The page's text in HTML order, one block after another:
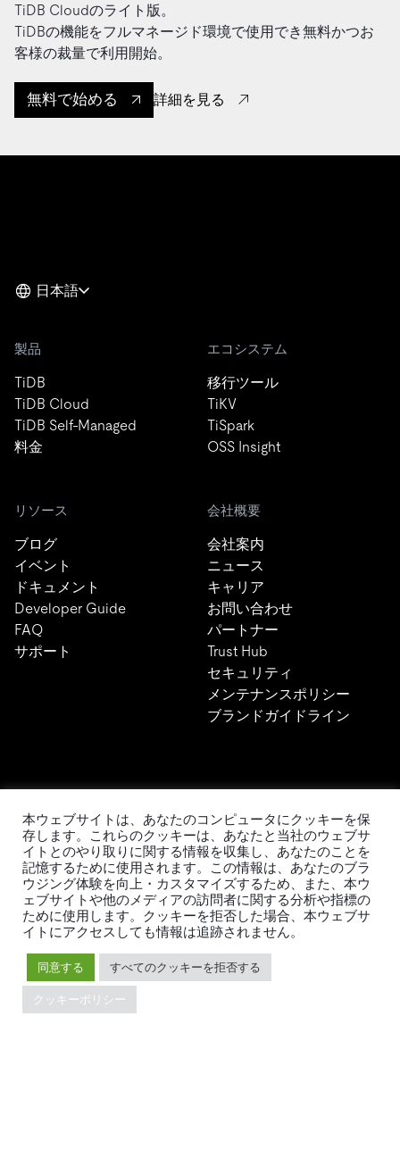
TiDB Cloudのライト版。
TiDBの機能をフルマネージド環境で使用でき無料かつお
客様の裁量で利用開始。
無料で始める 詳細を見る
日本語
製品
TiDB
TiDB Cloud
TiDB Self-Managed
料金
エコシステム
移行ツール
TiKV
TiSpark
OSS Insight
リソース
ブログ
イベント
ドキュメント
Developer Guide
FAQ
サポート
会社概要
会社案内
ニュース
キャリア
お問い合わせ
パートナー
Trust Hub
セキュリティ
メンテナンスポリシー
ブランドガイドライン
TiDBの最新情報
PingCAPのプライバシーポリシーに同意し、製品、サービ
ス、イベント等に関する連絡を受け取ることを希望しま
す。
本ウェブサイトは、あなたのコンピュータにクッキーを保
存します。これらのクッキーは、あなたと当社のウェブサ
イトとのやり取りに関する情報を収集し、あなたのことを
記憶するために使用されます。この情報は、あなたのブラ
ウジング体験を向上・カスタマイズするため、また、本ウ
ェブサイトや他のメディアの訪問者に関する分析や指標の
ために使用します。クッキーを拒否した場合、本ウェブサ
イトにアクセスしても情報は追跡されません。
同意する すべてのクッキーを拒否する
クッキーポリシー